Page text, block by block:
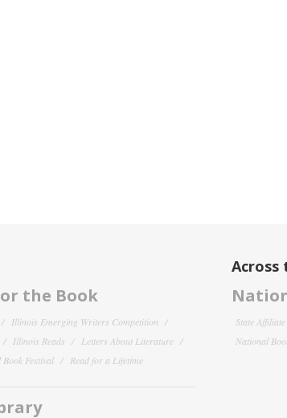
the Book
Illinois Emerging Writers Competition
Illinois Reads
Letters About Literature
Festival Read for a Lifetime
Across
State
National